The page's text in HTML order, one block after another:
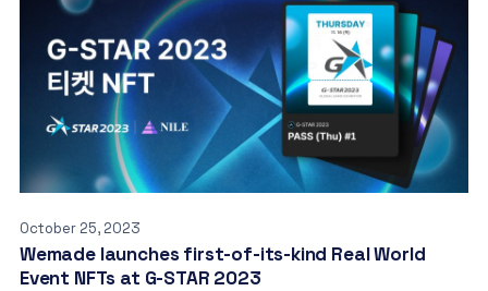
October 25, 2023
Wemade launches first-of-its-kind Real World
Event NFTs at G-STAR 2023